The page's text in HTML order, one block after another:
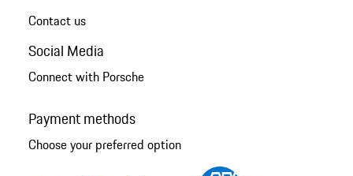
Contact us
Social Media
Connect with Porsche
Payment methods
Choose your preferred option